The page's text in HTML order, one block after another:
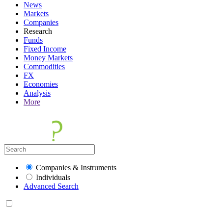
News
Markets
Companies
Research
Funds
Fixed Income
Money Markets
Commodities
FX
Economies
Analysis
More
Companies & Instruments
Individuals
Advanced Search